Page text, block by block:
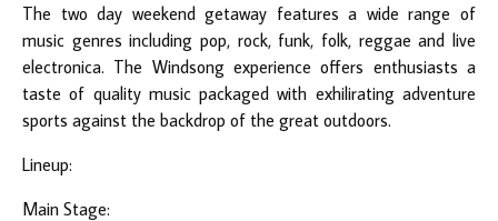
The two day weekend getaway features a wide range of
music genres including pop, rock, funk, folk, reggae and live
electronica. The Windsong experience offers enthusiasts a
taste of quality music packaged with exhilirating adventure
sports against the backdrop of the great outdoors.
Lineup:
Main Stage: